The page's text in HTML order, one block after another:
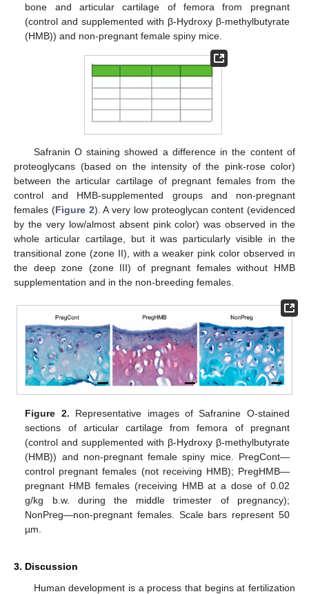
bone and articular cartilage of femora from pregnant
(control and supplemented with β-Hydroxy β-methylbutyrate
(HMB)) and non-pregnant female spiny mice.
Safranin O staining showed a difference in the content of
proteoglycans (based on the intensity of the pink-rose color)
between the articular cartilage of pregnant females from the
control and HMB-supplemented groups and non-pregnant
females (Figure 2). A very low proteoglycan content (evidenced
by the very low/almost absent pink color) was observed in the
whole articular cartilage, but it was particularly visible in the
transitional zone (zone II), with a weaker pink color observed in
the deep zone (zone III) of pregnant females without HMB
supplementation and in the non-breeding females.
Figure 2. Representative images of Safranine O-stained
sections of articular cartilage from femora of pregnant
(control and supplemented with β-Hydroxy β-methylbutyrate
(HMB)) and non-pregnant female spiny mice. PregCont—
control pregnant females (not receiving HMB); PregHMB—
pregnant HMB females (receiving HMB at a dose of 0.02
g/kg b.w. during the middle trimester of pregnancy);
NonPreg—non-pregnant females. Scale bars represent 50
µm.
3. Discussion
Human development is a process that begins at fertilization